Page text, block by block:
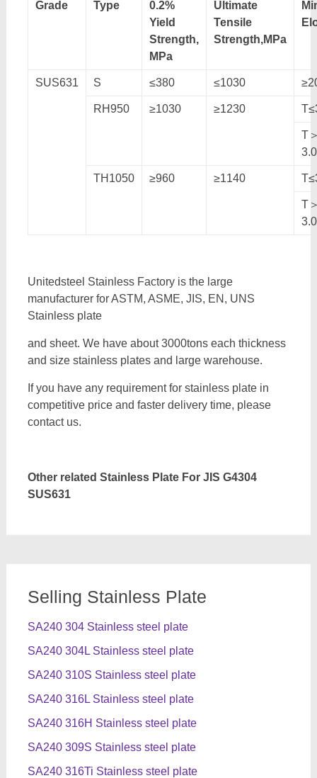
Grade Type
0.2%
Yield
Strength,
MPa
Ultimate
Tensile
Strength,MPa
SUS631 S ≤380 ≤1030
RH950 ≥1030 ≥1230
T
TH1050 ≥960 ≥1140
T
Unitedsteel Stainless Factory is the large
manufacturer for ASTM, ASME, JIS, EN, UNS
Stainless plate
and sheet. We have about 3000tons each thickness
and size stainless plates and large warehouse.
If you have any requirement for stainless plate in
competitive price and faster delivery time, please
contact us.
Other related Stainless Plate For JIS G4304
SUS631
Selling Stainless Plate
SA240 304 Stainless steel plate
SA240 304L Stainless steel plate
SA240 310S Stainless steel plate
SA240 316L Stainless steel plate
SA240 316H Stainless steel plate
SA240 309S Stainless steel plate
SA240 316Ti Stainless steel plate